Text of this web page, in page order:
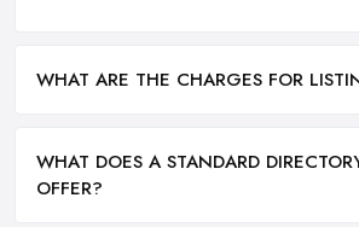
WHAT ARE THE CHARGES FOR
WHAT DOES A STANDARD
OFFER?